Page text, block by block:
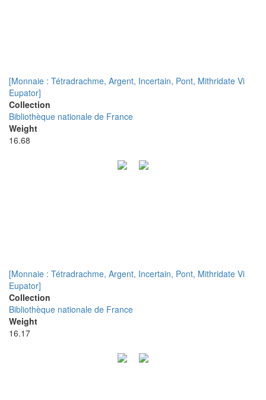
[Monnaie : Tétradrachme, Argent, Incertain, Pont, Mithridate Vi
Eupator]
Collection
Bibliothèque nationale de France
Weight
16.68
[Monnaie : Tétradrachme, Argent, Incertain, Pont, Mithridate Vi
Eupator]
Collection
Bibliothèque nationale de France
Weight
16.17